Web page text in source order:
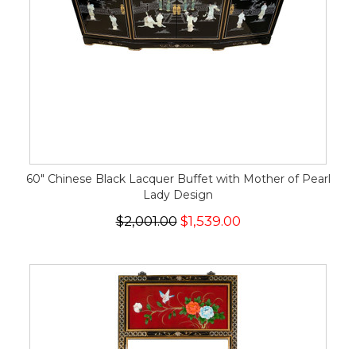
60" Chinese Black Lacquer Buffet with Mother of Pearl
Lady Design
$2,001.00$1,539.00